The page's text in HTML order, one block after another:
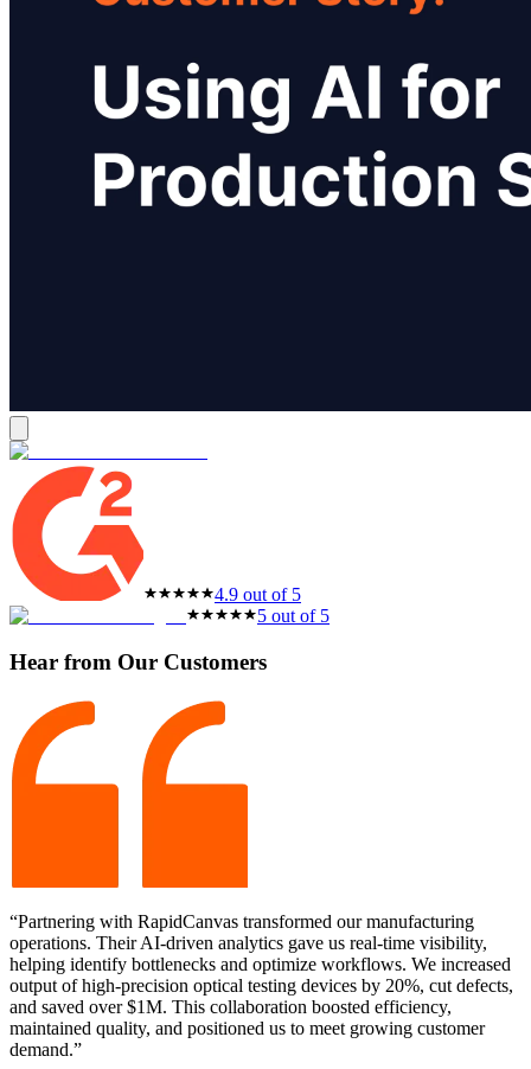
4.9 out of 5
5 out of 5
Hear from Our Customers
“Partnering with RapidCanvas transformed our manufacturing
operations. Their AI-driven analytics gave us real-time visibility,
helping identify bottlenecks and optimize workflows. We increased
output of high-precision optical testing devices by 20%, cut defects,
and saved over $1M. This collaboration boosted efficiency,
maintained quality, and positioned us to meet growing customer
demand.”